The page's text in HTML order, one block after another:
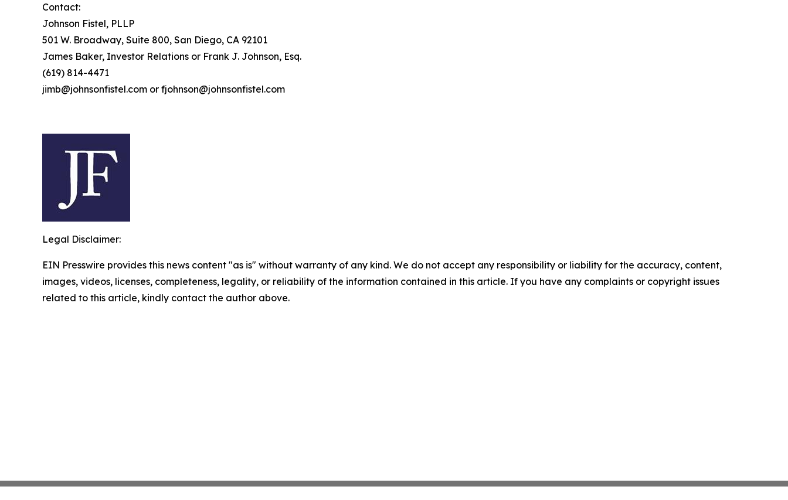
Contact:
Johnson Fistel, PLLP
501 W. Broadway, Suite 800, San Diego, CA 92101
James Baker, Investor Relations or Frank J. Johnson, Esq.
(619) 814-4471
jimb@johnsonfistel.com or fjohnson@johnsonfistel.com
Legal Disclaimer:
EIN Presswire provides this news content "as is" without warranty of any kind. We do not accept any responsibility or liability for the accuracy, content,
images, videos, licenses, completeness, legality, or reliability of the information contained in this article. If you have any complaints or copyright issues
related to this article, kindly contact the author above.